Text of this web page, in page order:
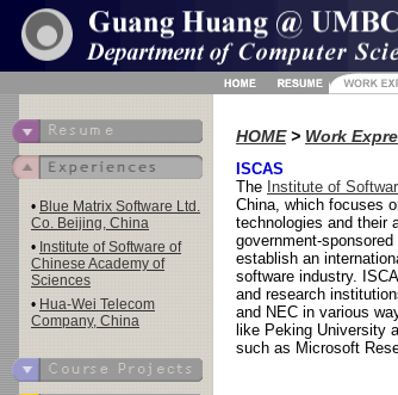
• Blue Matrix Software Ltd.
Co. Beijing, China
• Institute of Software of
Chinese Academy of
Sciences
• Hua-Wei Telecom
Company, China
HOME> Work
ISCAS
The Institute of
China, which focuses
technologies and their
government-
establish an
software industry.
and research
and NEC in various
like Peking University
such as Microsoft